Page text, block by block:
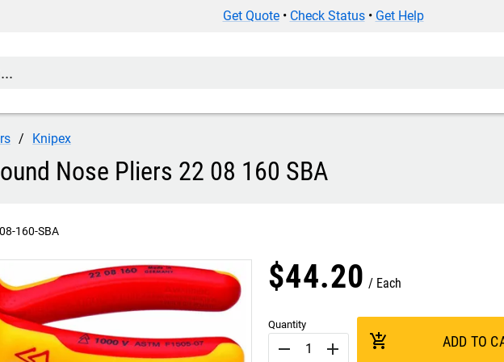
Get Quote• Check Status• Get Help
Knipex
Nose Pliers 22 08 160 SBA
160-SBA
$44.20 Each
Quantity
remove add add_shopping_cart ADD TO